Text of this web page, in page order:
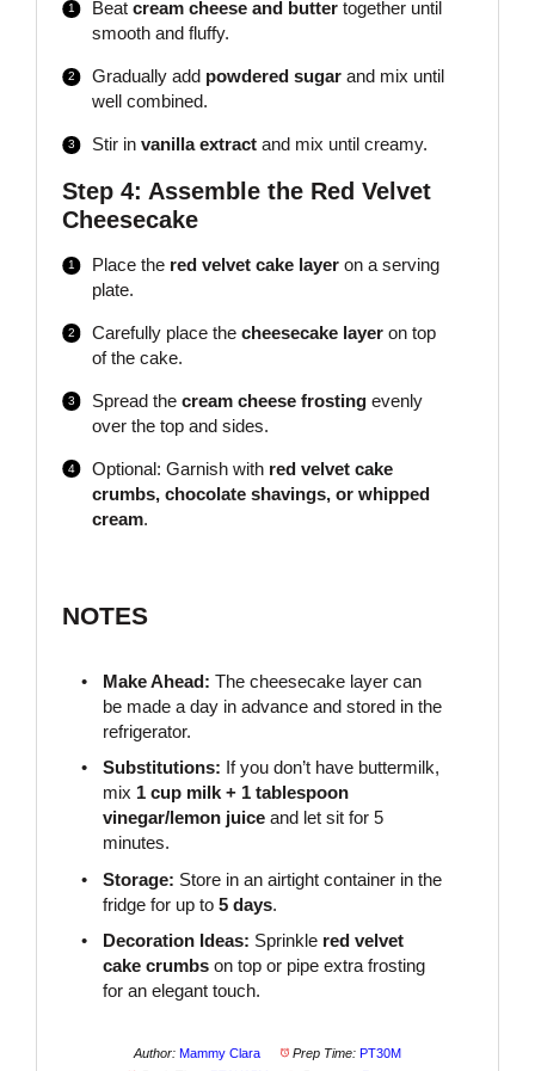
Beat cream cheese and buttertogether until
smooth and fluffy.
Gradually add powdered sugarand mix until
well combined.
Stir in vanilla extractand mix until creamy.
Step 4: Assemble the Red Velvet
Cheesecake
Place the red velvet cake layeron a serving
plate.
Carefully place the cheesecake layeron top
of the cake.
Spread the cream cheese frostingevenly
over the top and sides.
Optional: Garnish with red velvet cake
crumbs, chocolate shavings, or whipped
cream.
NOTES
Make Ahead: The cheesecake layer can
be made a day in advance and stored in the
refrigerator.
Substitutions: If you don’t have buttermilk,
mix 1 cup milk + 1 tablespoon
vinegar/lemon juiceand let sit for 5
minutes.
Storage: Store in an airtight container in the
fridge for up to 5 days.
Decoration Ideas: Sprinkle red velvet
cake crumbson top or pipe extra frosting
for an elegant touch.
Author: Mammy Clara Prep Time: PT30M